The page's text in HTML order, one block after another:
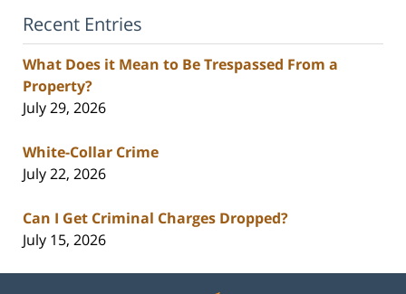
Recent Entries
What Does it Mean to Be Trespassed From a
Property?
July 29, 2026
White-Collar Crime
July 22, 2026
Can I Get Criminal Charges Dropped?
July 15, 2026